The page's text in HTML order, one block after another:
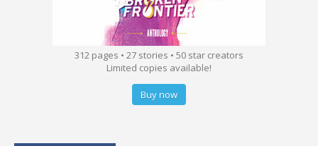
312 pages • 27 stories • 50 star creators
Limited copies available!
Buy now